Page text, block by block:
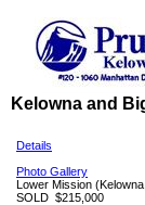
Kelowna and
Details
Photo Gallery
Lower Mission
SOLD $215,000